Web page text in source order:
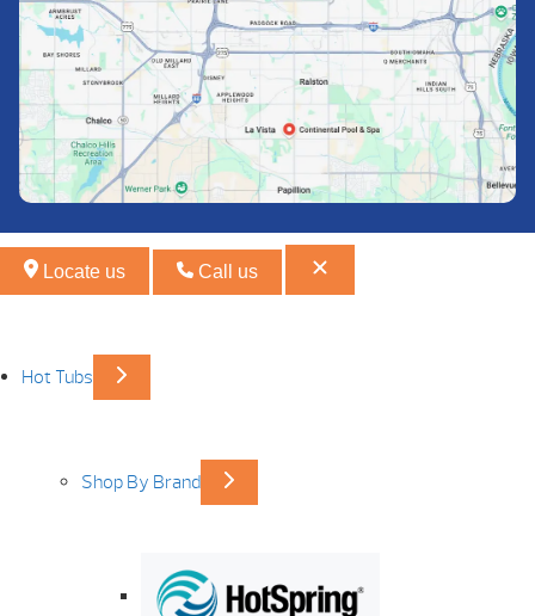
Locate us Call us
Hot Tubs
Shop By Brand